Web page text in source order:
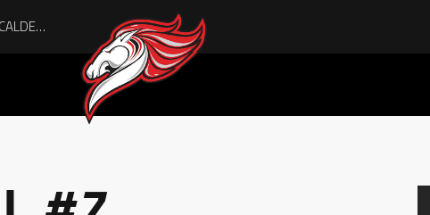
ACHIEVING THE UNEXPECTED: ERIC CALDER’S QUIET RISE TO BECOMING A COLLEGE ATHLETE